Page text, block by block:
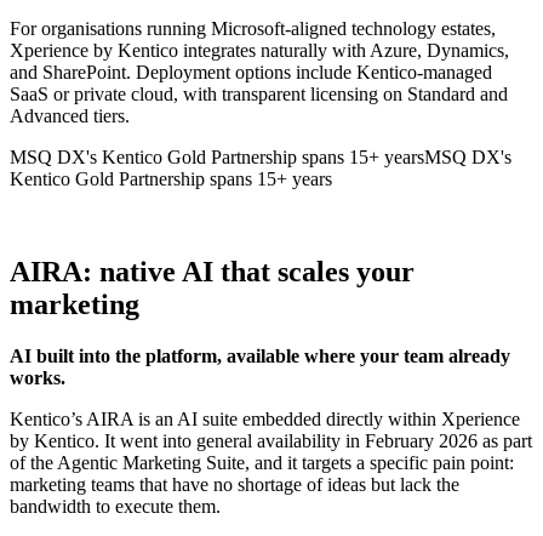
For organisations running Microsoft-aligned technology estates,
Xperience by Kentico integrates naturally with Azure, Dynamics,
and SharePoint. Deployment options include Kentico-managed
SaaS or private cloud, with transparent licensing on Standard and
Advanced tiers.
MSQ DX's Kentico Gold Partnership spans 15+ yearsMSQ DX's
Kentico Gold Partnership spans 15+ years
AIRA: native AI that scales your
marketing
AI built into the platform, available where your team already
works.
Kentico’s AIRA is an AI suite embedded directly within Xperience
by Kentico. It went into general availability in February 2026 as part
of the Agentic Marketing Suite, and it targets a specific pain point:
marketing teams that have no shortage of ideas but lack the
bandwidth to execute them.